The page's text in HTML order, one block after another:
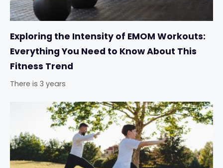
Exploring the Intensity of EMOM Workouts:
Everything You Need to Know About This
Fitness Trend
There is 3 years